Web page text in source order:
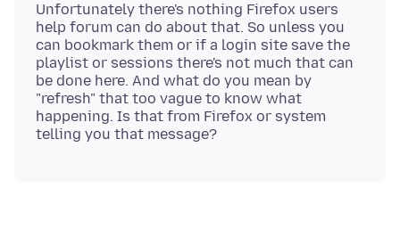
Unfortunately there's nothing Firefox users
help forum can do about that. So unless you
can bookmark them or if a login site save the
playlist or sessions there's not much that can
be done here. And what do you mean by
"refresh" that too vague to know what
happening. Is that from Firefox or system